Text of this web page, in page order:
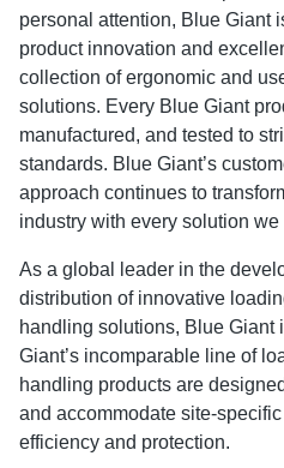
personal attention, Blue Giant
product innovation and
collection of ergonomic and
solutions. Every Blue Giant
manufactured, and tested to
standards. Blue Giant’s
approach continues to
industry with every solution we
As a global leader in the
distribution of innovative
handling solutions, Blue Giant
Giant’s incomparable line of
handling products are
and accommodate site-
efficiency and protection.